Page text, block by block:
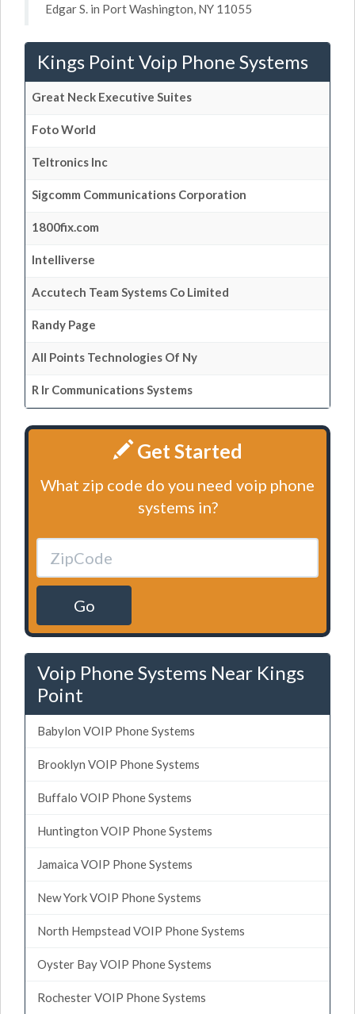
Edgar S. in Port Washington, NY 11055
Kings Point Voip Phone Systems
Great Neck Executive Suites
Foto World
Teltronics Inc
Sigcomm Communications Corporation
1800fix.com
Intelliverse
Accutech Team Systems Co Limited
Randy Page
All Points Technologies Of Ny
R Ir Communications Systems
Get Started
What zip code do you need voip phone
systems in?
Go
Voip Phone Systems Near Kings
Point
Babylon VOIP Phone Systems
Brooklyn VOIP Phone Systems
Buffalo VOIP Phone Systems
Huntington VOIP Phone Systems
Jamaica VOIP Phone Systems
New York VOIP Phone Systems
North Hempstead VOIP Phone Systems
Oyster Bay VOIP Phone Systems
Rochester VOIP Phone Systems